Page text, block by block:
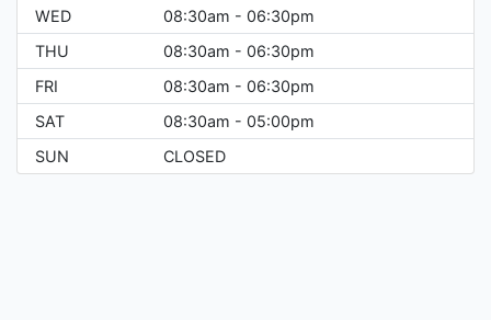
WED
08:30am - 06:30pm
THU
08:30am - 06:30pm
FRI
08:30am - 06:30pm
SAT
08:30am - 05:00pm
SUN
CLOSED